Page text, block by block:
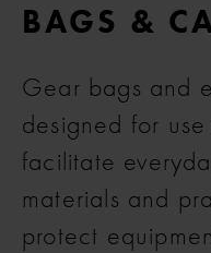
BAGS &
Gear bags and
designed for
facilitate
materials and
protect